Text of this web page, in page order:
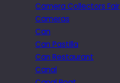
Camera Collectors Fair
Cameras
Can
Can Pastilla
Can Restaurant
Canal